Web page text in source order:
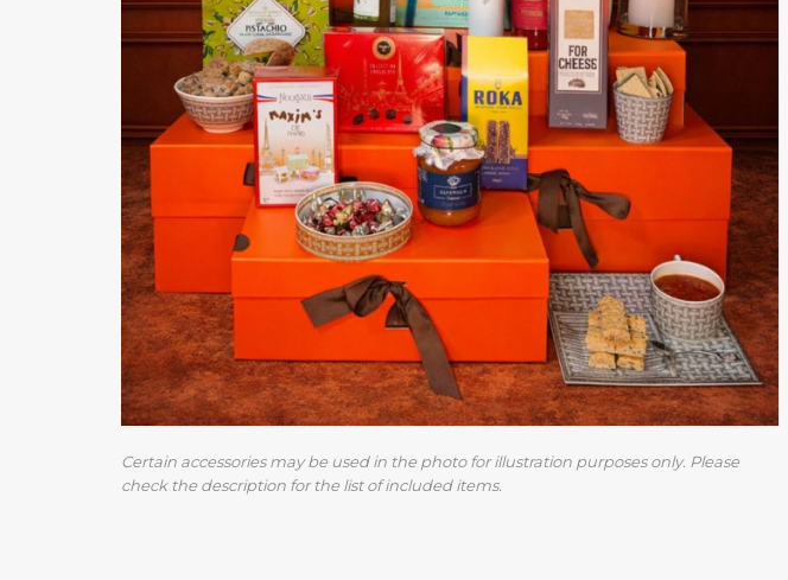
Certain accessories may be used in the photo for illustration purposes only. Please
check the description for the list of included items.